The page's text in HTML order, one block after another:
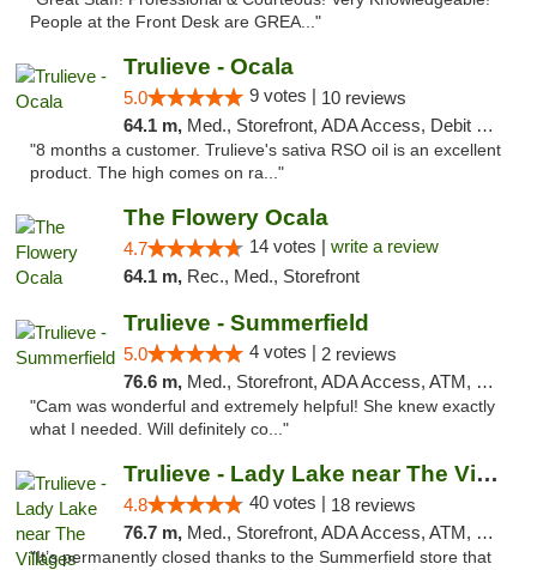
People at the Front Desk are GREA..."
Trulieve - Ocala
5.0 9 votes | 10 reviews
64.1 m, Med., Storefront, ADA Access, Debit Card, Delivery, Pickup
"8 months a customer. Trulieve's sativa RSO oil is an excellent
product. The high comes on ra..."
The Flowery Ocala
4.7 14 votes | write a review
64.1 m, Rec., Med., Storefront
Trulieve - Summerfield
5.0 4 votes | 2 reviews
76.6 m, Med., Storefront, ADA Access, ATM, Debit Card, Delivery, Pickup
"Cam was wonderful and extremely helpful! She knew exactly
what I needed. Will definitely co..."
Trulieve - Lady Lake near The Villages
4.8 40 votes | 18 reviews
76.7 m, Med., Storefront, ADA Access, ATM, Debit Card, Delivery, Pickup
"It’s permanently closed thanks to the Summerfield store that